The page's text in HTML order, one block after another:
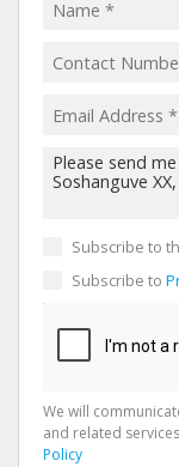
Subscribe to
Subscribe to
We will
and related
Policy